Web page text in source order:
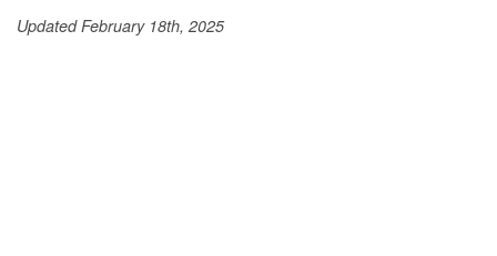
Updated February 18th, 2025